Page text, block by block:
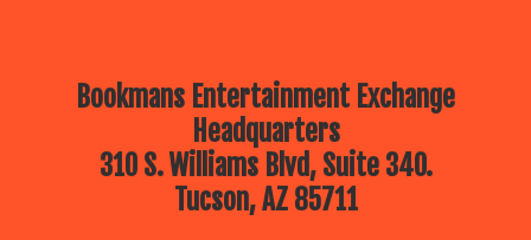
Bookmans Entertainment Exchange
Headquarters
310 S. Williams Blvd, Suite 340.
Tucson, AZ 85711